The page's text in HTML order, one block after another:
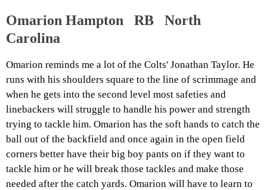
Omarion Hampton RB North
Carolina
Omarion reminds me a lot of the Colts' Jonathan Taylor. He
runs with his shoulders square to the line of scrimmage and
when he gets into the second level most safeties and
linebackers will struggle to handle his power and strength
trying to tackle him. Omarion has the soft hands to catch the
ball out of the backfield and once again in the open field
corners better have their big boy pants on if they want to
tackle him or he will break those tackles and make those
needed after the catch yards. Omarion will have to learn to